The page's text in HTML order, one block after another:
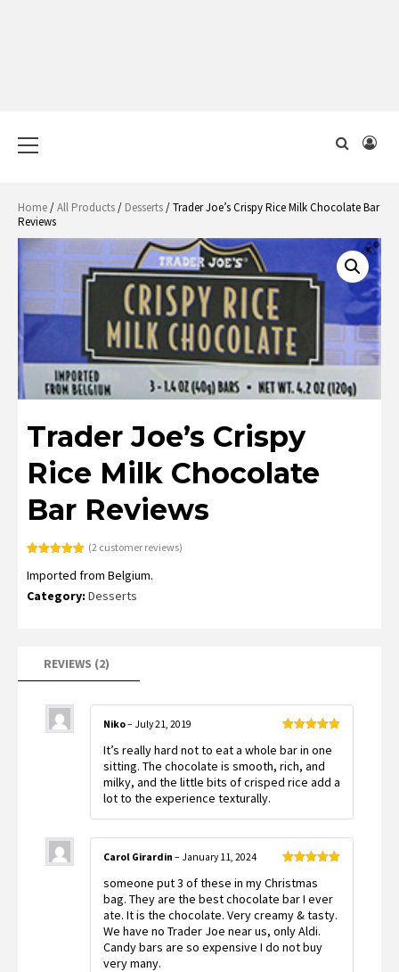
Menu
Home/All Products/ Desserts/ Trader Joe’s Crispy Rice Milk Chocolate Bar
Reviews
Trader Joe’s Crispy
Rice Milk Chocolate
Bar Reviews
out of 5
based on
customer
(2customer reviews)
Imported from Belgium.
Category: Desserts
REVIEWS (2)
of 5
Niko– July 21, 2019
It’s really hard not to eat a whole bar in one
sitting. The chocolate is smooth, rich, and
milky, and the little bits of crisped rice add a
lot to the experience texturally.
of 5
Carol Girardin – January 11, 2024
someone put 3 of these in my Christmas
bag. They are the best chocolate bar I ever
ate. It is the chocolate. Very creamy & tasty.
We have no Trader Joe near us, only Aldi.
Candy bars are so expensive I do not buy
very many.